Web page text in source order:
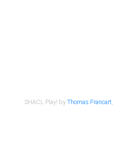
SHACL Play! byThomas Francart,